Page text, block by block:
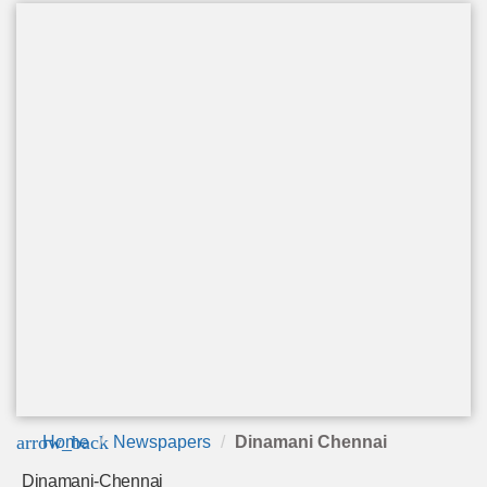
arrow_back
Home Newspapers Dinamani Chennai
Dinamani-Chennai